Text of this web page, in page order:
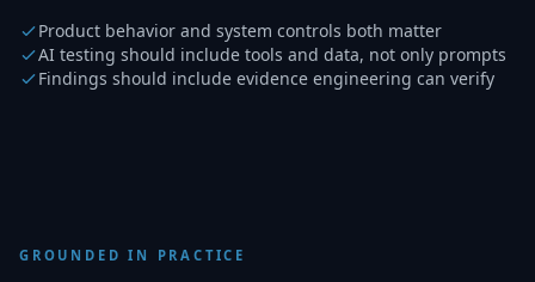
Product behavior and system controls both matter
AI testing should include tools and data, not only prompts
Findings should include evidence engineering can verify
GROUNDED IN PRACTICE